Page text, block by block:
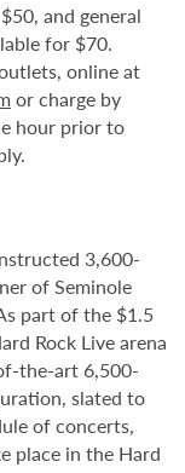
and general
for $70.
online at
or charge by
hour prior to
3,600-
of Seminole
part of the $1.5
Rock Live arena
the-art 6,500-
slated to
of concerts,
place in the Hard